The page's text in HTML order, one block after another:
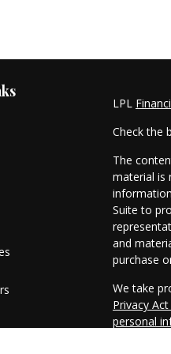
LPL
Check the
The
material is
Suite to
and
purchase
We take
Privacy Act
personal